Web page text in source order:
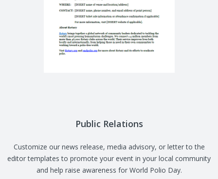
Public Relations
Customize our news release, media advisory, or letter to the
editor templates to promote your event in your local community
and help raise awareness for World Polio Day.